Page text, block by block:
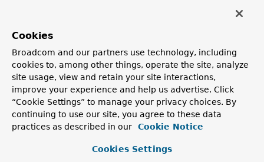
All Methods
Instance Methods
Abstract Methods
Modifier and Type
Method
Object
resolve
String
beanName)
Cookies
Broadcom and our partners use technology, including
cookies to, among other things, operate the site, analyze
site usage, view and retain your site interactions,
improve your experience and help us advertise. Click
“Cookie Settings” to manage your privacy choices. By
continuing to use our site, you agree to these data
practices as described in our
Cookie Notice
Cookies Settings